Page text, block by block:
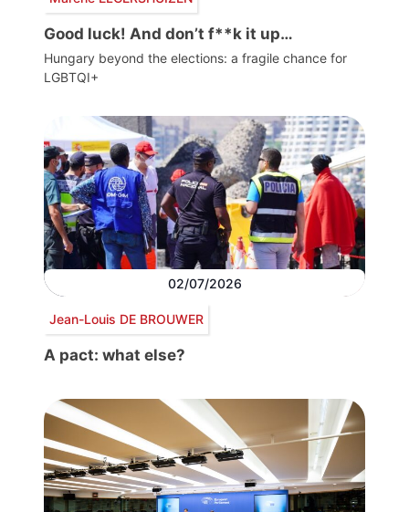
Good luck! And don’t f**k it up…
Hungary beyond the elections: a fragile chance for
LGBTQI+
02/07/2026
Jean-Louis DE BROUWER
A pact: what else?